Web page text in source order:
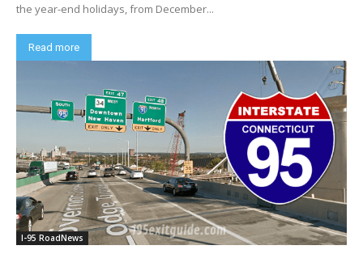
the year-end holidays, from December...
Read more
I-95 RoadNews